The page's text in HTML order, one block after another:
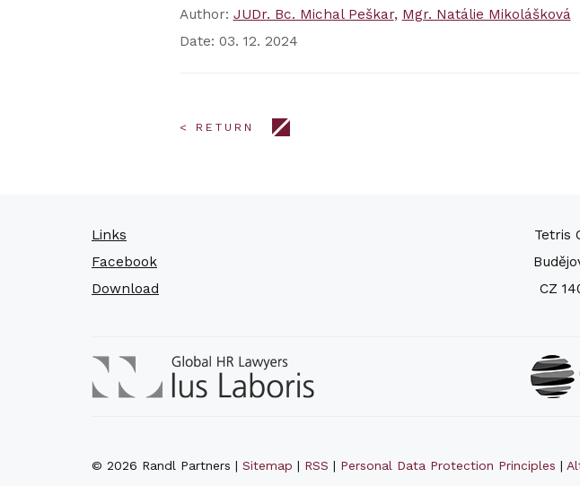
Author: JUDr. Bc. Michal Peškar Mgr. Natálie Mikolášková
Date: 03. 12. 2024
< RETURN
Links
Facebook
Download
Tetris
CZ
© 2026 Randl Partners | Sitemap | RSS | Personal Data Protection Principles |